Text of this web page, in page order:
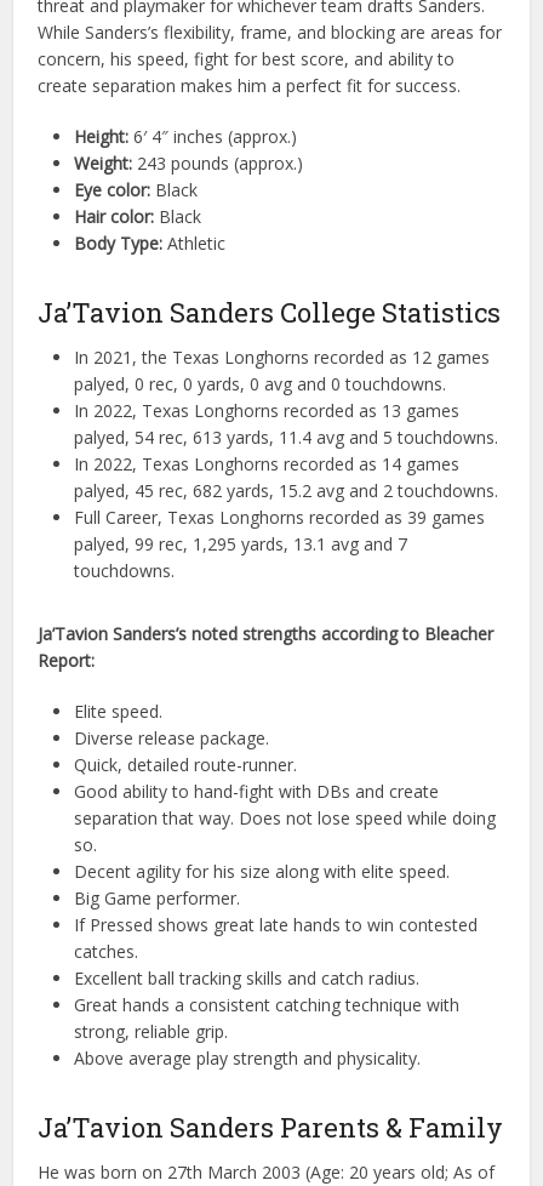
threat and playmaker for whichever team drafts Sanders.
While Sanders’s flexibility, frame, and blocking are areas for
concern, his speed, fight for best score, and ability to
create separation makes him a perfect fit for success.
Height: 6′ 4″ inches (approx.)
Weight: 243 pounds (approx.)
Eye color: Black
Hair color: Black
Body Type: Athletic
Ja’Tavion Sanders College Statistics
In 2021, the Texas Longhorns recorded as 12 games
palyed, 0 rec, 0 yards, 0 avg and 0 touchdowns.
In 2022, Texas Longhorns recorded as 13 games
palyed, 54 rec, 613 yards, 11.4 avg and 5 touchdowns.
In 2022, Texas Longhorns recorded as 14 games
palyed, 45 rec, 682 yards, 15.2 avg and 2 touchdowns.
Full Career, Texas Longhorns recorded as 39 games
palyed, 99 rec, 1,295 yards, 13.1 avg and 7
touchdowns.
Ja’Tavion Sanders’s noted strengths according to Bleacher
Report:
Elite speed.
Diverse release package.
Quick, detailed route-runner.
Good ability to hand-fight with DBs and create
separation that way. Does not lose speed while doing
so.
Decent agility for his size along with elite speed.
Big Game performer.
If Pressed shows great late hands to win contested
catches.
Excellent ball tracking skills and catch radius.
Great hands a consistent catching technique with
strong, reliable grip.
Above average play strength and physicality.
Ja’Tavion Sanders Parents & Family
He was born on 27th March 2003 (Age: 20 years old; As of